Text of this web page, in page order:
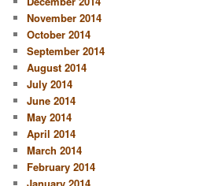
November 2014
October 2014
September 2014
August 2014
July 2014
June 2014
May 2014
April 2014
March 2014
February 2014
January 2014